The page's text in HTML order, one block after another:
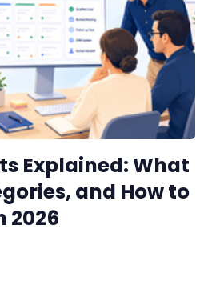
Explained: What
and How to
2026